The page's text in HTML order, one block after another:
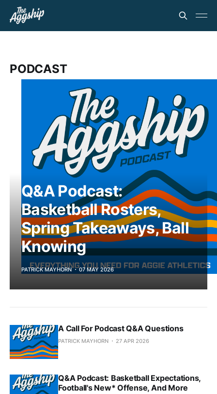
PODCAST
Q&A Podcast:
Basketball Rosters,
Spring Takeaways, Ball
Knowing
PATRICK MAYHORN 07 MAY 2026
A Call For Podcast Q&A Questions
PATRICK MAYHORN 27 APR 2026
Q&A Podcast: Basketball Expectations,
Football's New* Offense, And More